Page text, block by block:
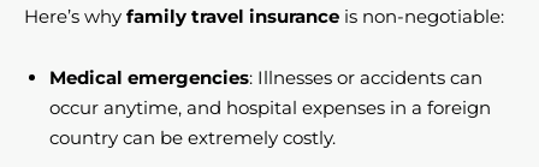
Here’s why family travel insurance is non-negotiable:
Medical emergencies: Illnesses or accidents can
occur anytime, and hospital expenses in a foreign
country can be extremely costly.